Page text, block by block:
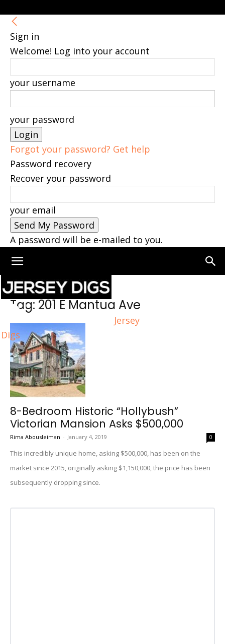
Sign in
Welcome! Log into your account
your username
your password
Forgot your password? Get help
Password recovery
Recover your password
your email
A password will be e-mailed to you.
Jersey
Digs
Home Tags 201 E Mantua Ave
Tag: 201 E Mantua Ave
8-Bedroom Historic “Hollybush”
Victorian Mansion Asks $500,000
Rima Abousleiman - January 4, 2019 0
This incredibly unique home, asking $500,000, has been on the
market since 2015, originally asking $1,150,000, the price has been
subsequently dropping since.